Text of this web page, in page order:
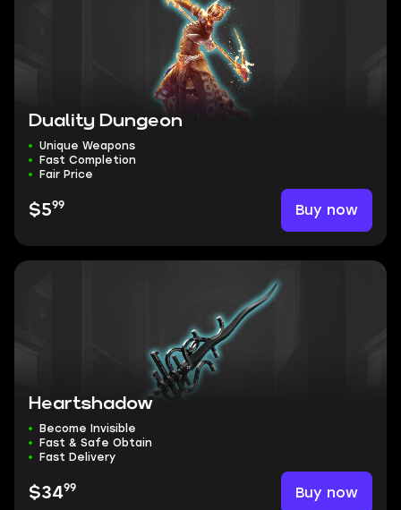
Duality Dungeon
Unique Weapons
Fast Completion
Fair Price
$599 Buy now
Heartshadow
Become Invisible
Fast & Safe Obtain
Fast Delivery
$3499 Buy now